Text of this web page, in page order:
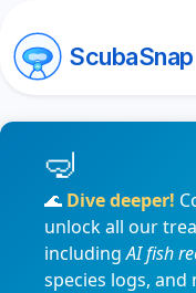
ScubaSnap
🌊 Dive deeper!
unlock all our
includingAI fish
species logs, and